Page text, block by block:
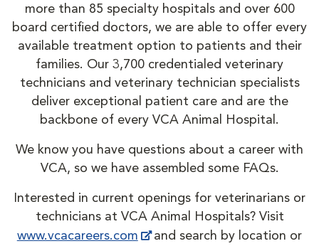
more than 85 specialty hospitals and over 600
board certified doctors, we are able to offer every
available treatment option to patients and their
families. Our 3,700 credentialed veterinary
technicians and veterinary technician specialists
deliver exceptional patient care and are the
backbone of every VCA Animal Hospital.
We know you have questions about a career with
VCA, so we have assembled some FAQs.
Interested in current openings for veterinarians or
technicians at VCA Animal Hospitals? Visit
www.vcacareers.com
and search by location or